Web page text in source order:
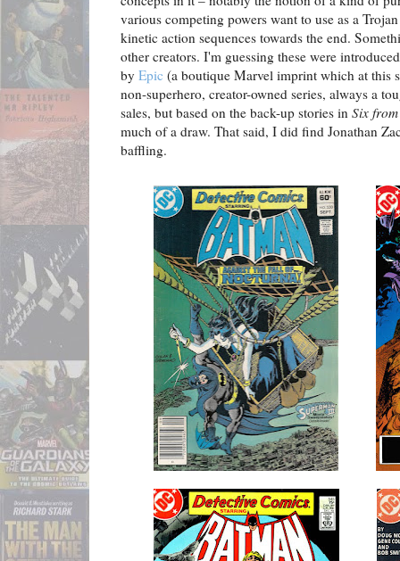
various competing powers want to use as a
kinetic action sequences towards the end.
other creators. I'm guessing these were
by Epic (a boutique Marvel imprint which at this
non-superhero, creator-owned series, always a
sales, but based on the back-up stories in Six
much of a draw. That said, I did find Jonathan
baffling.